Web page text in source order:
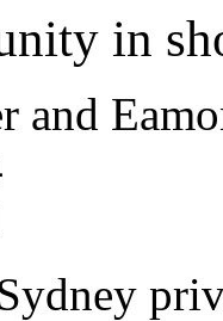
in
and